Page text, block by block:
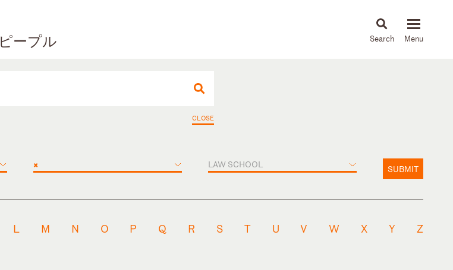
ピープル News & Insights
CLOSE
× LAW SCHOOL SUBMIT
L M N O P Q R S T U V W X Y Z